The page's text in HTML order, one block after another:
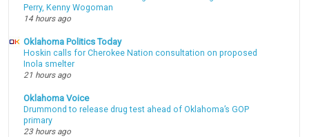
Perry, Kenny Wogoman
14 hours ago
Oklahoma Politics Today
Hoskin calls for Cherokee Nation consultation on proposed
Inola smelter
21 hours ago
Oklahoma Voice
Drummond to release drug test ahead of Oklahoma’s GOP
primary
23 hours ago